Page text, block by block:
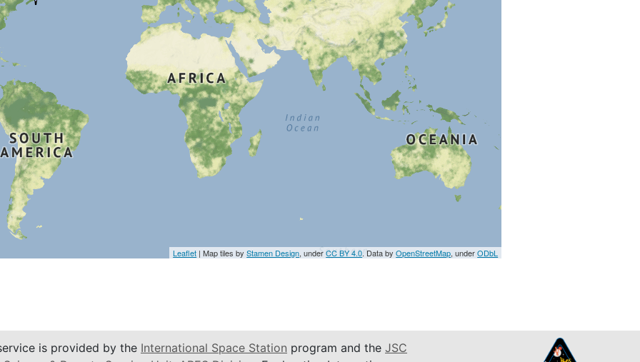
Leaflet | Map tiles byStamen Design, underCC BY 4.0. Data byOpenStreetMap, underODbL
is provided by the International Space Station program and the JSC